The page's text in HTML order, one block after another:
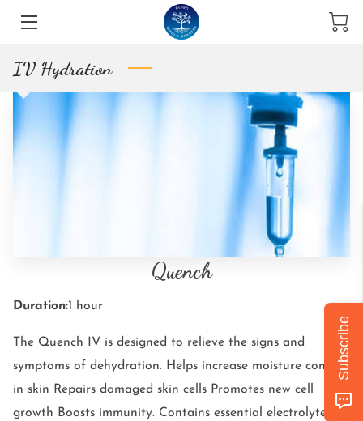
THE TEAM
BLOG & NEWS
GET IN TOUCH
FOLLOW US
IV Hydration
Quench
Duration:1 hour
The Quench IV is designed to relieve the signs and
symptoms of dehydration. Helps increase moisture content
in skin Repairs damaged skin cells Promotes new cell
growth Boosts immunity. Contains essential electrolytes
Subscribe